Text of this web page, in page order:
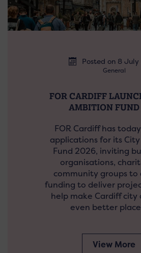
Posted on 8
General
FOR CARDIFF
AMBITION FUND
FOR Cardiff has
applications for its
Fund 2026, inviting
organisations,
community groups to
funding to deliver
help make Cardiff city
even better
View More